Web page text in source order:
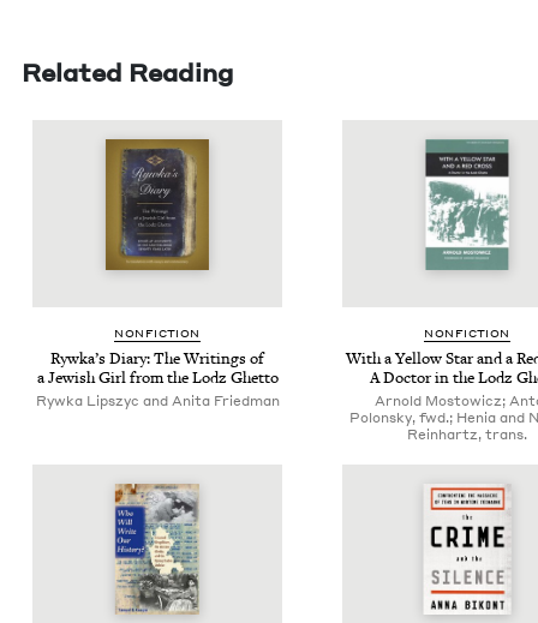
Related Reading
NON­FIC­TION
Rywka’s Diary: The Writ­ings of
a Jew­ish Girl from the Lodz Ghetto
Rywka Lipszyc and Anita Friedman
NON­FIC­TION
With a Yel­low Star and a
A Doc­tor in the Lodz
Arnold Mostowicz;
Polonsky, fwd.; Henia and
Reinhartz, trans.